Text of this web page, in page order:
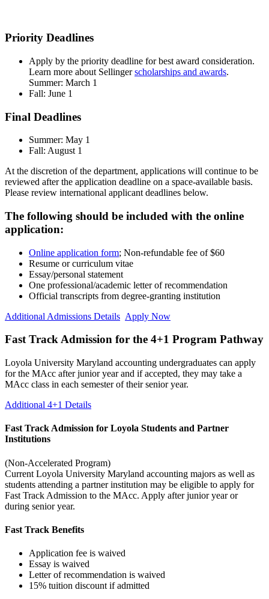
Priority Deadlines
Apply by the priority deadline for best award consideration.
Learn more about Sellingerscholarships and awards.
Summer: March 1
Fall: June 1
Final Deadlines
Summer: May 1
Fall: August 1
At the discretion of the department, applications will continue to be
reviewed after the application deadline on a space-available basis.
Please review international applicant deadlines below.
The following should be included with the online
application:
Online application form; Non-refundable fee of $60
Resume or curriculum vitae
Essay/personal statement
One professional/academic letter of recommendation
Official transcripts from degree-granting institution
Additional Admissions Details Apply Now
Fast Track Admission for the 4+1 Program Pathway
Loyola University Maryland accounting undergraduates can apply
for the MAcc after junior year and if accepted, they may take a
MAcc class in each semester of their senior year.
Additional 4+1 Details
Fast Track Admission for Loyola Students and Partner
Institutions
(Non-Accelerated Program)
Current Loyola University Maryland accounting majors as well as
students attending a partner institution may be eligible to apply for
Fast Track Admission to the MAcc. Apply after junior year or
during senior year.
Fast Track Benefits
Application fee is waived
Essay is waived
Letter of recommendation is waived
15% tuition discount if admitted